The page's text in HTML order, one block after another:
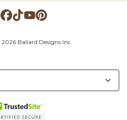
Ballard Designs Inc.